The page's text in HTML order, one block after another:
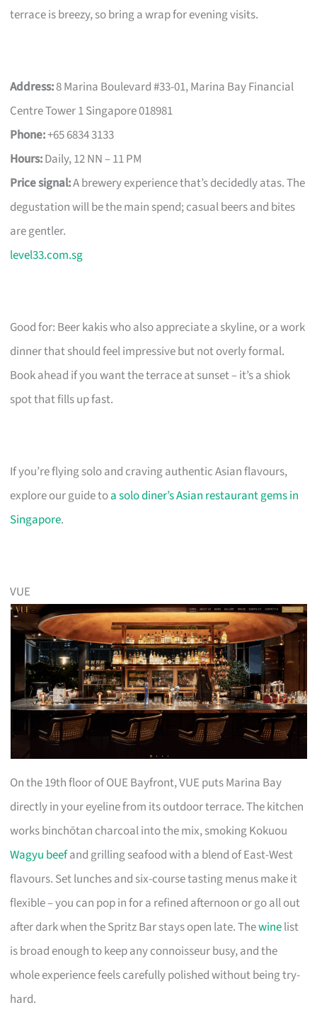
terrace is breezy, so bring a wrap for evening visits.
Address:8 Marina Boulevard #33-01, Marina Bay Financial
Centre Tower 1 Singapore 018981
Phone:+65 6834 3133
Hours:Daily, 12 NN – 11 PM
Price signal:A brewery experience that’s decidedly atas. The
degustation will be the main spend; casual beers and bites
are gentler.
level33.com.sg
Good for: Beer kakis who also appreciate a skyline, or a work
dinner that should feel impressive but not overly formal.
Book ahead if you want the terrace at sunset – it’s a shiok
spot that fills up fast.
If you’re flying solo and craving authentic Asian flavours,
explore our guide toa solo diner’s Asian restaurant gems in
Singapore.
VUE
On the 19th floor of OUE Bayfront, VUE puts Marina Bay
directly in your eyeline from its outdoor terrace. The kitchen
works binchōtan charcoal into the mix, smoking Kokuou
Wagyu beefand grilling seafood with a blend of East-West
flavours. Set lunches and six-course tasting menus make it
flexible – you can pop in for a refined afternoon or go all out
after dark when the Spritz Bar stays open late. Thewinelist
is broad enough to keep any connoisseur busy, and the
whole experience feels carefully polished without being try-
hard.